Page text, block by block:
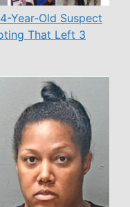
Year-Old Suspect
That Left 3